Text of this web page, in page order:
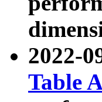
2022-
Table